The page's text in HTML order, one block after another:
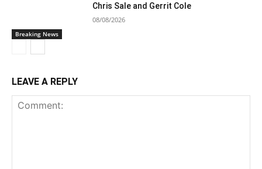
Breaking News
Chris Sale and Gerrit Cole
08/08/2026
LEAVE A REPLY